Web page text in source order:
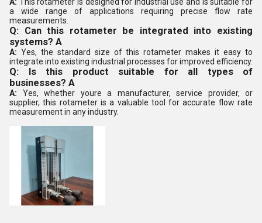
a wide range of applications requiring precise flow rate
measurements.
Q: Can this rotameter be integrated into existing
systems? A
A: Yes, the standard size of this rotameter makes it easy to
integrate into existing industrial processes for improved efficiency.
Q: Is this product suitable for all types of
businesses? A
A: Yes, whether youre a manufacturer, service provider, or
supplier, this rotameter is a valuable tool for accurate flow rate
measurement in any industry.